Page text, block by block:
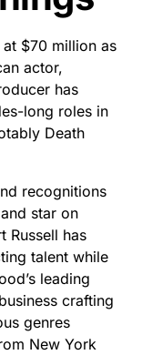
$70 million as
actor,
has
long roles in
Death
recognitions
star on
Russell has
talent while
leading
crafting
genres
New York